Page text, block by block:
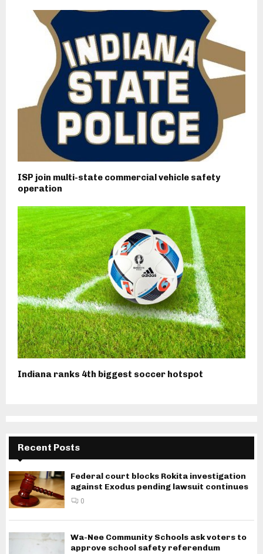
ISP join multi-state commercial vehicle safety
operation
Indiana ranks 4th biggest soccer hotspot
Recent Posts
Federal court blocks Rokita investigation
against Exodus pending lawsuit continues
0
Wa-Nee Community Schools ask voters to
approve school safety referendum